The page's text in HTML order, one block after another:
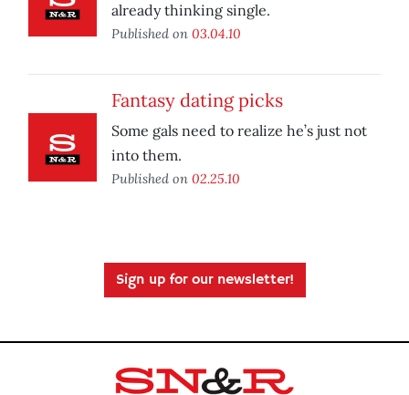
already thinking single.
Published on 03.04.10
Fantasy dating picks
Some gals need to realize he’s just not
into them.
Published on 02.25.10
Sign up for our newsletter!